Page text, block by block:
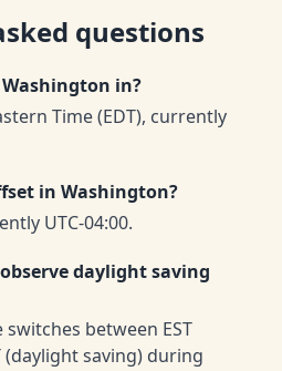
questions
in?
Time (EDT), currently
in Washington?
UTC-04:00.
daylight saving
between EST
(daylight saving) during